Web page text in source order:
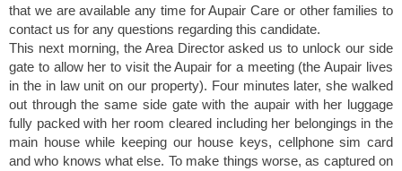
that we are available any time for Aupair Care or other families to
contact us for any questions regarding this candidate.
This next morning, the Area Director asked us to unlock our side
gate to allow her to visit the Aupair for a meeting (the Aupair lives
in the in law unit on our property). Four minutes later, she walked
out through the same side gate with the aupair with her luggage
fully packed with her room cleared including her belongings in the
main house while keeping our house keys, cellphone sim card
and who knows what else. To make things worse, as captured on